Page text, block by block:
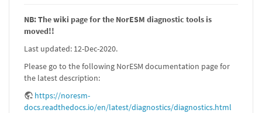
NB: The wiki page for the NorESM diagnostic tools is
moved!!
Last updated: 12-Dec-2020.
Please go to the following NorESM documentation page for
the latest description:
https://noresm-
docs.readthedocs.io/en/latest/diagnostics/diagnostics.html